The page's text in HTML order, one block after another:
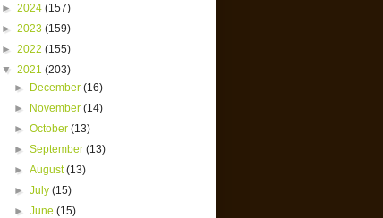
► 2024 (157)
► 2023 (159)
► 2022 (155)
▼ 2021 (203)
►
December(16)
►
November(14)
►October(13)
►September(13)
►August(13)
►July(15)
►June(15)